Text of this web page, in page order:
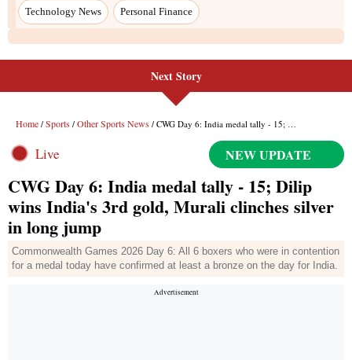
Technology News Personal Finance
Next Story